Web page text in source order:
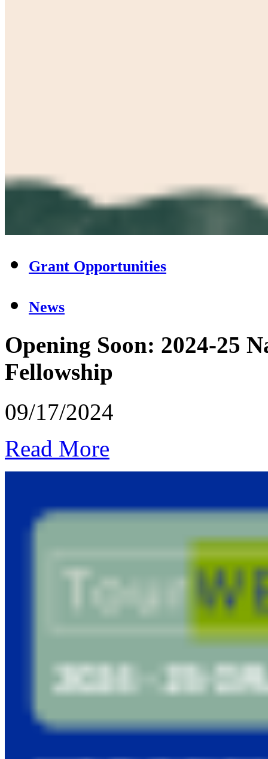
Grant Opportunities
News
Opening Soon: 2024-25
Fellowship
09/17/2024
Read More